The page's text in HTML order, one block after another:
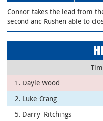
Connor takes the lead from
second and Rushen able to
1. Dayle Wood
2. Luke Crang
5. Darryl Ritchings